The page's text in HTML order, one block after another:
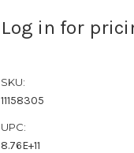
Log in for
SKU:
11158305
UPC:
8.76E+11